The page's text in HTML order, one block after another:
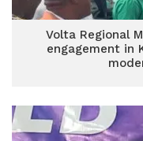
Volta Regional
engagement in